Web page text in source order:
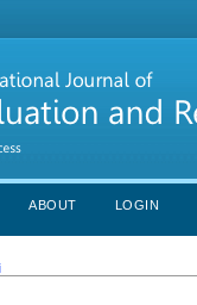
ABOUT LOGIN